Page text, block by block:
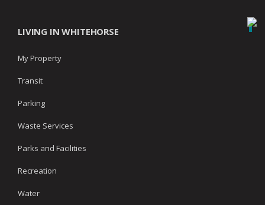
LIVING IN WHITEHORSE
My Property
Transit
Parking
Waste Services
Parks and Facilities
Recreation
Water